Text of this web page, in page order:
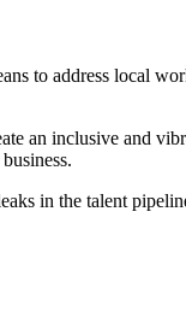
to address local
an inclusive and
in the talent